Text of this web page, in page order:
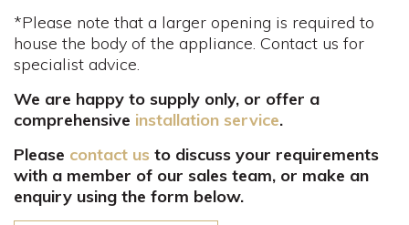
*Please note that a larger opening is required to
house the body of the appliance. Contact us for
specialist advice.
We are happy to supply only, or offer a
comprehensive installation service.
Please contact us to discuss your requirements
with a member of our sales team, or make an
enquiry using the form below.